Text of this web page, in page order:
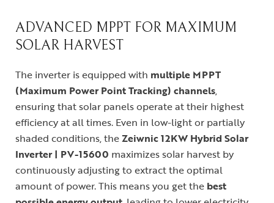
ADVANCED MPPT FOR MAXIMUM
SOLAR HARVEST
The inverter is equipped with multiple MPPT
(Maximum Power Point Tracking) channels,
ensuring that solar panels operate at their highest
efficiency at all times. Even in low-light or partially
shaded conditions, theZeiwnic 12KW Hybrid Solar
Inverter | PV-15600 maximizes solar harvest by
continuously adjusting to extract the optimal
amount of power. This means you get the best